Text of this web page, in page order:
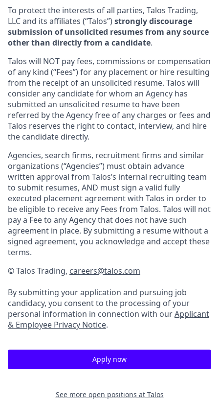
To protect the interests of all parties, Talos Trading,
LLC and its affiliates (“Talos”)strongly discourage
submission of unsolicited resumes from any source
other than directly from a candidate.
Talos will NOT pay fees, commissions or compensation
of any kind (“Fees”) for any placement or hire resulting
from the receipt of an unsolicited resume. Talos will
consider any candidate for whom an Agency has
submitted an unsolicited resume to have been
referred by the Agency free of any charges or fees and
Talos reserves the right to contact, interview, and hire
the candidate directly.
Agencies, search firms, recruitment firms and similar
organizations (“Agencies”) must obtain advance
written approval from Talos’s internal recruiting team
to submit resumes, AND must sign a valid fully
executed placement agreement with Talos in order to
be eligible to receive any Fees from Talos. Talos will not
pay a Fee to any Agency that does not have such
agreement in place. By submitting a resume without a
signed agreement, you acknowledge and accept these
terms.
© Talos Trading, careers@talos.com
By submitting your application and pursuing job
candidacy, you consent to the processing of your
personal information in connection with ourApplicant
& Employee Privacy Notice.
Apply now
See more open positions at Talos